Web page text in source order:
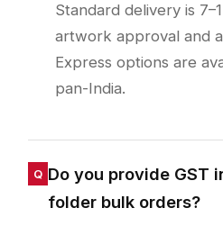
Standard delivery is
artwork approval and
Express options are
pan-India.
Do you provide GST
folder bulk orders?